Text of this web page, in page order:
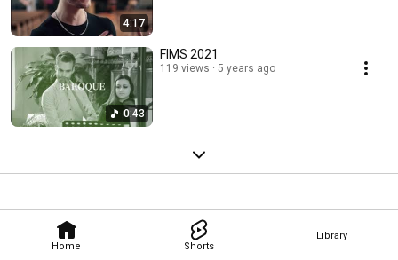
Home Shorts
Library
4:17
0:43
FIMS 2021
119 views 5 years ago